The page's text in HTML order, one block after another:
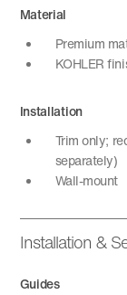
Material
Premium
KOHLER
Installation
Trim only;
separately)
Wall-mount
Installation &
Guides